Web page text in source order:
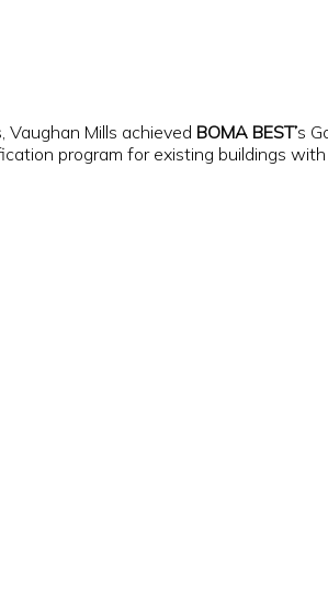
Mills achieved BOMA BEST’s
program for existing buildings